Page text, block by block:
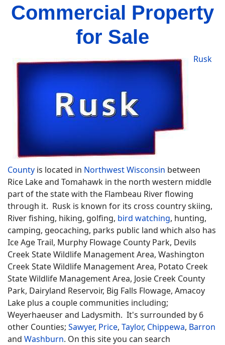
Commercial Property
for Sale
Rusk
County is located in Northwest Wisconsin between
Rice Lake and Tomahawk in the north western middle
part of the state with the Flambeau River flowing
through it. Rusk is known for its cross country skiing,
River fishing, hiking, golfing, bird watching, hunting,
camping, geocaching, parks public land which also has
Ice Age Trail, Murphy Flowage County Park, Devils
Creek State Wildlife Management Area, Washington
Creek State Wildlife Management Area, Potato Creek
State Wildlife Management Area, Josie Creek County
Park, Dairyland Reservoir, Big Falls Flowage, Amacoy
Lake plus a couple communities including;
Weyerhaeuser and Ladysmith. It's surrounded by 6
other Counties; Sawyer, Price, Taylor, Chippewa, Barron
and Washburn. On this site you can search